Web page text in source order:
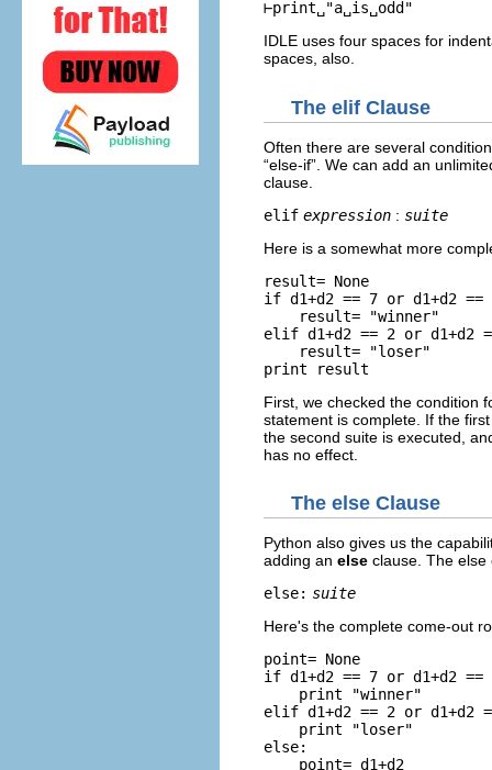
IDLE uses four spaces for
spaces, also.
The elif Clause
Often there are several
“else-if”. We can add an
clause.
elif expression : suite
Here is a somewhat more
result= None
if d1+d2 == 7 or d1+d2 ==
    result= "winner"
elif d1+d2 == 2 or d1+d2
    result= "loser"
First, we checked the condition
statement is complete. If the
the second suite is executed,
has no effect.
The else Clause
Python also gives us the
adding an else clause. The else
else: suite
Here's the complete come-out
point= None
if d1+d2 == 7 or d1+d2 ==
    print "winner"
elif d1+d2 == 2 or d1+d2
    print "loser"
else:
    point= d1+d2